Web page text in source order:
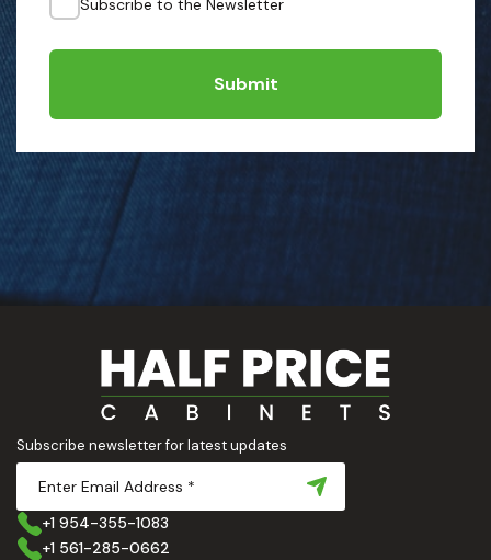
Subscribe to the Newsletter
Submit
Subscribe newsletter for latest updates
+1 954-355-1083
+1 561-285-0662